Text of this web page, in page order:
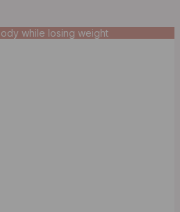
while losing weight